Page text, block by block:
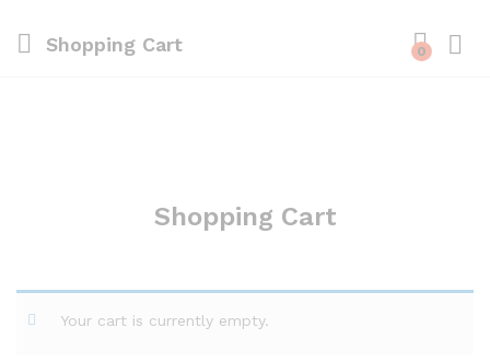
Shopping Cart 0
Shopping Cart
Your cart is currently empty.